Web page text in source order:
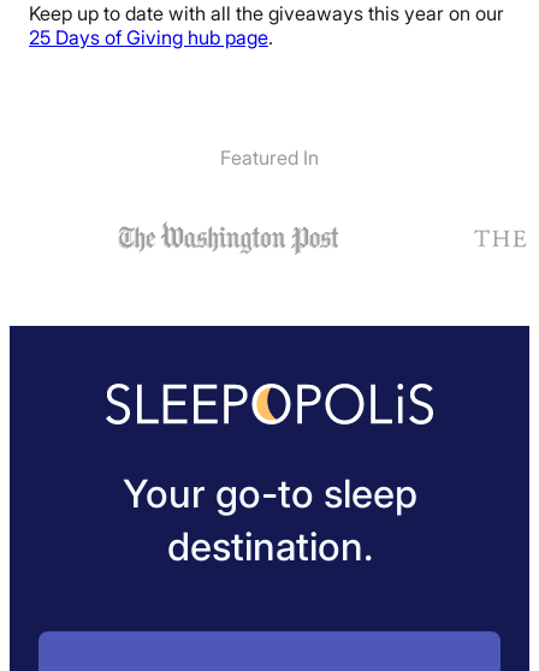
Keep up to date with all the giveaways this year on our
25 Days of Giving hub page.
Featured In
Your go-to sleep
destination.